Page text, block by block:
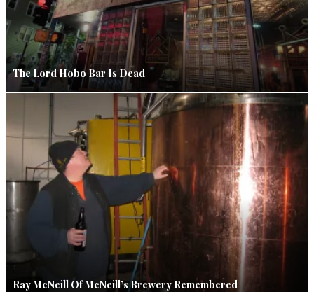
The Lord Hobo Bar Is Dead
Ray McNeill Of McNeill’s Brewery Remembered